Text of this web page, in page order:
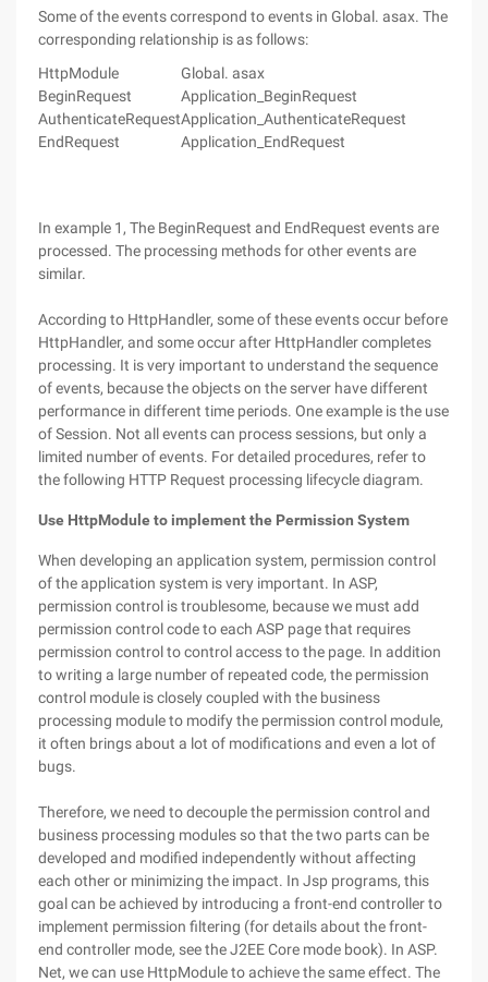
Some of the events correspond to events in Global. asax. The
corresponding relationship is as follows:
HttpModule
Global. asax
BeginRequest
Application_BeginRequest
AuthenticateRequestApplication_AuthenticateRequest
EndRequest
Application_EndRequest
In example 1, The BeginRequest and EndRequest events are
processed. The processing methods for other events are
similar.
According to HttpHandler, some of these events occur before
HttpHandler, and some occur after HttpHandler completes
processing. It is very important to understand the sequence
of events, because the objects on the server have different
performance in different time periods. One example is the use
of Session. Not all events can process sessions, but only a
limited number of events. For detailed procedures, refer to
the following HTTP Request processing lifecycle diagram.
Use HttpModule to implement the Permission System
When developing an application system, permission control
of the application system is very important. In ASP,
permission control is troublesome, because we must add
permission control code to each ASP page that requires
permission control to control access to the page. In addition
to writing a large number of repeated code, the permission
control module is closely coupled with the business
processing module to modify the permission control module,
it often brings about a lot of modifications and even a lot of
bugs.
Therefore, we need to decouple the permission control and
business processing modules so that the two parts can be
developed and modified independently without affecting
each other or minimizing the impact. In Jsp programs, this
goal can be achieved by introducing a front-end controller to
implement permission filtering (for details about the front-
end controller mode, see the J2EE Core mode book). In ASP.
Net, we can use HttpModule to achieve the same effect. The